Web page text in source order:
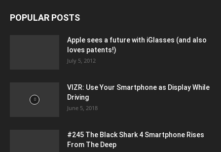
POPULAR POSTS
Apple sees a future with iGlasses (and also
loves patents!)
July 5, 2012
VIZR: Use Your Smartphone as Display While
Driving
June 5, 2018
#245 The Black Shark 4 Smartphone Rises
From The Deep